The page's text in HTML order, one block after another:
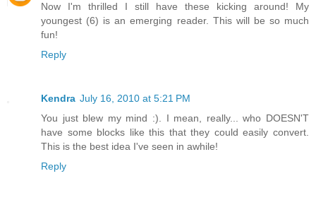
Now I'm thrilled I still have these kicking around! My
youngest (6) is an emerging reader. This will be so much
fun!
Reply
Kendra July 16, 2010 at 5:21 PM
You just blew my mind :). I mean, really... who DOESN'T
have some blocks like this that they could easily convert.
This is the best idea I've seen in awhile!
Reply